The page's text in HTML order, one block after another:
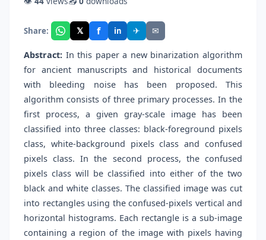
Share: 𝕏 f in ✈ ✉
Abstract: In this paper a new binarization algorithm
for ancient manuscripts and historical documents
with bleeding noise has been proposed. This
algorithm consists of three primary processes. In the
first process, a given gray-scale image has been
classified into three classes: black-foreground pixels
class, white-background pixels class and confused
pixels class. In the second process, the confused
pixels class will be classified into either of the two
black and white classes. The classified image was cut
into rectangles using the confused-pixels vertical and
horizontal histograms. Each rectangle is a sub-image
containing a region of the image with pixels having